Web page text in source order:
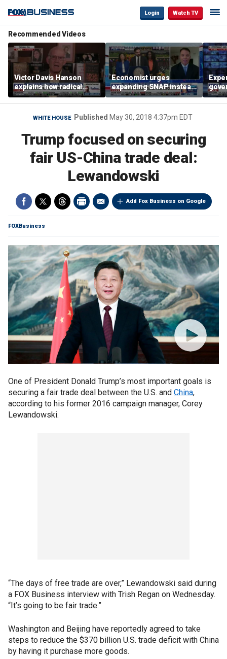
Login Watch TV
Recommended Videos
Victor Davis Hanson
explains how radical
socialists seized control
of Democratic Party
Economist urges
expanding SNAP instead
of opening city grocery
stores
not
WHITE HOUSE Published May 30, 2018 4:37pm EDT
Trump focused on securing
fair US-China trade deal:
Lewandowski
Add Fox Business on Google
FOXBusiness
One of President Donald Trump’s most important goals is
securing a fair trade deal between the U.S. and China,
according to his former 2016 campaign manager, Corey
Lewandowski.
“The days of free trade are over,” Lewandowski said during
a FOX Business interview with Trish Regan on Wednesday.
“It’s going to be fair trade.”
Washington and Beijing have reportedly agreed to take
steps to reduce the $370 billion U.S. trade deficit with China
by having it purchase more goods.